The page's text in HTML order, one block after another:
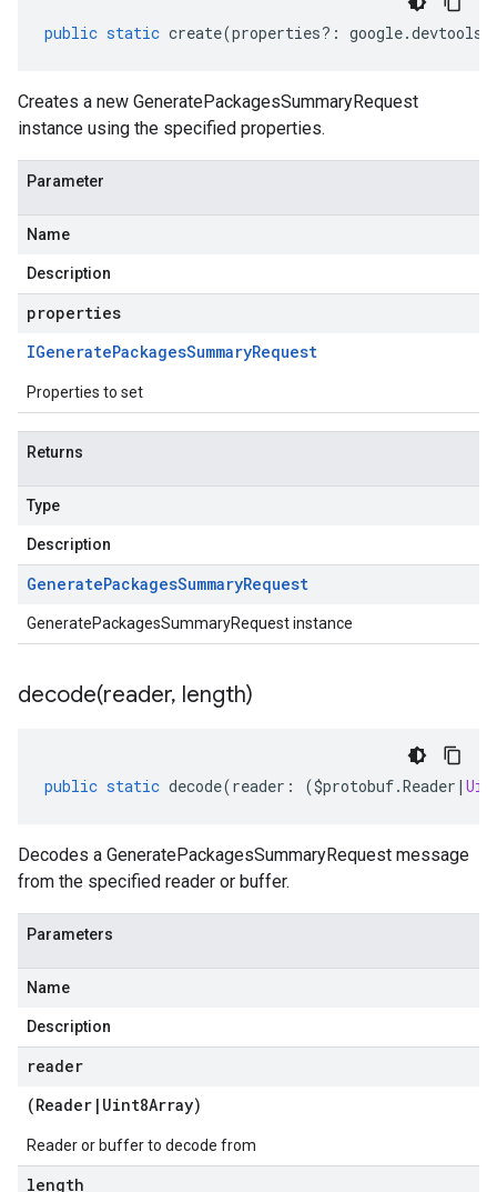
public static create(properties?: google.devtools
Creates a new GeneratePackagesSummaryRequest
instance using the specified properties.
Parameter
Name
Description
properties
IGeneratePackagesSummaryRequest
Properties to set
Returns
Type
Description
GeneratePackagesSummaryRequest
GeneratePackagesSummaryRequest instance
decode(reader, length)
public static decode(reader : ($protobuf.Reader |
Decodes a GeneratePackagesSummaryRequest message
from the specified reader or buffer.
Parameters
Name
Description
reader
(Reader | Uint8Array)
Reader or buffer to decode from
length